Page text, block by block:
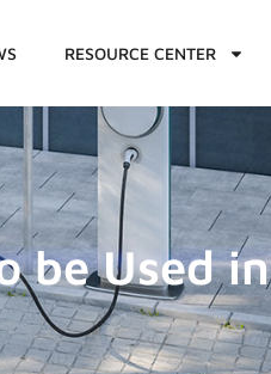
RESOURCE CENTER
be Used in